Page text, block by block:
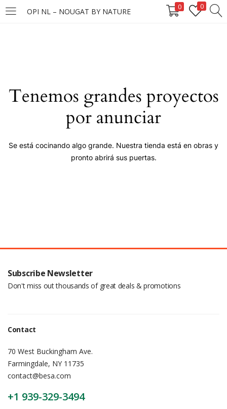
OPI NL – NOUGAT BY NATURE 0 0
LOGIN
Remember me
Tenemos grandes proyectos
por anunciar
Se está cocinando algo grande. Nuestra tienda está en obras y
pronto abrirá sus puertas.
Subscribe Newsletter
Don't miss out thousands of great deals & promotions
Contact
70 West Buckingham Ave.
Farmingdale, NY 11735
contact@besa.com
+1 939-329-3494